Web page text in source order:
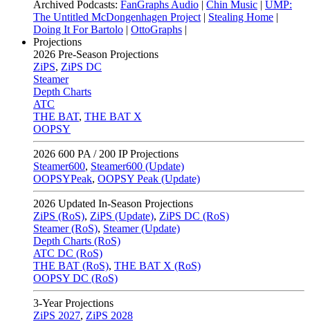
Archived Podcasts: FanGraphs Audio | Chin Music | UMP:
The Untitled McDongenhagen Project | Stealing Home |
Doing It For Bartolo | OttoGraphs |
Projections
2026 Pre-Season Projections
ZiPS, ZiPS DC
Steamer
Depth Charts
ATC
THE BAT, THE BAT X
OOPSY
2026 600 PA / 200 IP Projections
Steamer600, Steamer600 (Update)
OOPSYPeak, OOPSY Peak (Update)
2026 Updated In-Season Projections
ZiPS (RoS), ZiPS (Update), ZiPS DC (RoS)
Steamer (RoS), Steamer (Update)
Depth Charts (RoS)
ATC DC (RoS)
THE BAT (RoS), THE BAT X (RoS)
OOPSY DC (RoS)
3-Year Projections
ZiPS 2027, ZiPS 2028